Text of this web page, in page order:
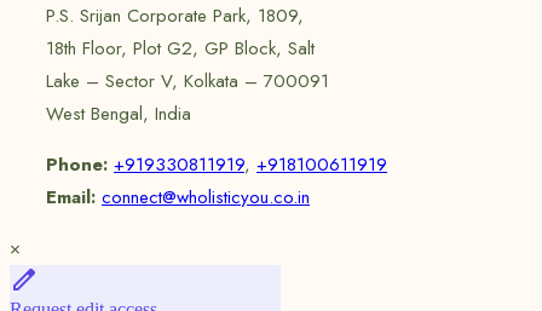
P.S. Srijan Corporate Park, 1809,
18th Floor, Plot G2, GP Block, Salt
Lake – Sector V, Kolkata – 700091
West Bengal, India
Phone: +919330811919, +918100611919
Email: connect@wholisticyou.co.in
×